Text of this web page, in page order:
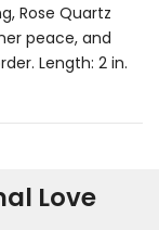
Rose Quartz
peace, and
Length: 2 in.
Love